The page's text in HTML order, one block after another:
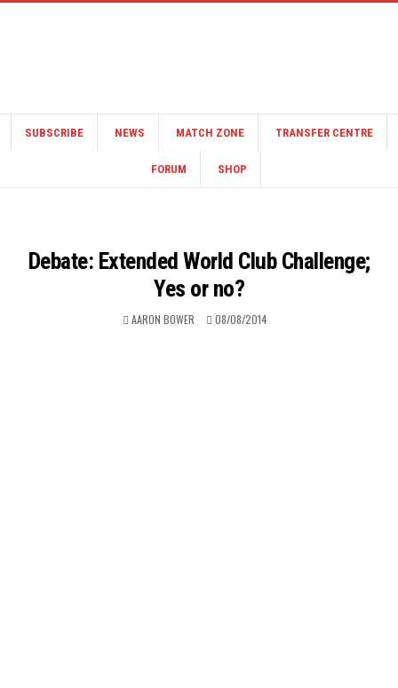
SUBSCRIBE NEWS MATCH ZONE TRANSFER CENTRE
FORUM SHOP
Debate: Extended World Club Challenge;
Yes or no?
AARON BOWER 08/08/2014